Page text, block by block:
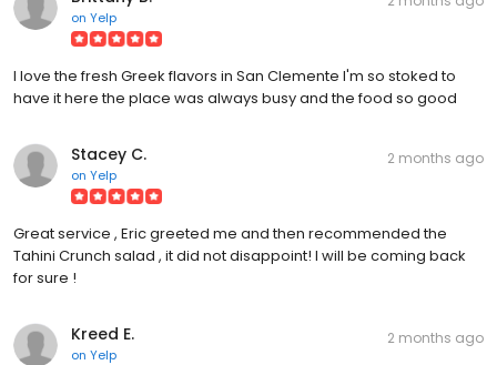
on Yelp
I love the fresh Greek flavors in San Clemente I'm so stoked to
have it here the place was always busy and the food so good
Stacey C.
on Yelp
2 months ago
Great service , Eric greeted me and then recommended the
Tahini Crunch salad , it did not disappoint! I will be coming back
for sure !
Kreed E.
on Yelp
2 months ago